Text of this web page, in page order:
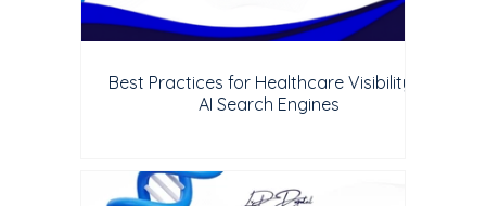
Best Practices for Healthcare Visibility in
AI Search Engines